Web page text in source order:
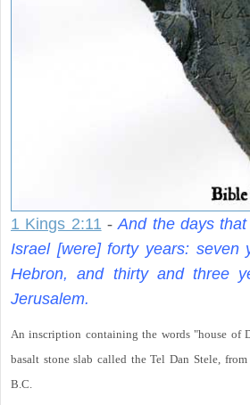
1 Kings 2:11 - And the days
Israel [were] forty years: seven
Hebron, and thirty and three
Jerusalem.
An inscription containing the words "house of
basalt stone slab called the Tel Dan Stele,
B.C.